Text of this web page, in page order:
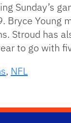
Sunday’s
Bryce Young
Stroud has
to go with
, NFL